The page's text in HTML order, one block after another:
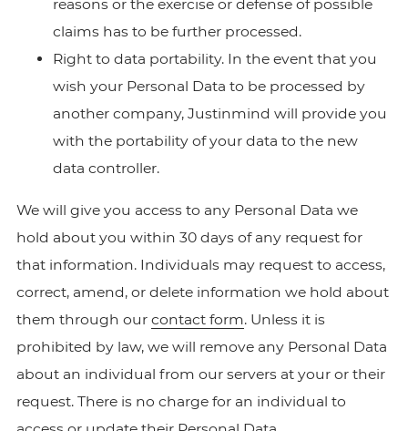
reasons or the exercise or defense of possible
claims has to be further processed.
Right to data portability. In the event that you
wish your Personal Data to be processed by
another company, Justinmind will provide you
with the portability of your data to the new
data controller.
We will give you access to any Personal Data we
hold about you within 30 days of any request for
that information. Individuals may request to access,
correct, amend, or delete information we hold about
them through our contact form. Unless it is
prohibited by law, we will remove any Personal Data
about an individual from our servers at your or their
request. There is no charge for an individual to